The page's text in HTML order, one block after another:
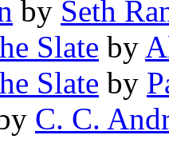
by Seth
Slate by
Slate by
C. C.